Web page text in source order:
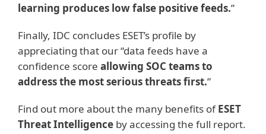
learning produces low false positive feeds.”
Finally, IDC concludes ESET’s profile by
appreciating that our “data feeds have a
confidence score allowing SOC teams to
address the most serious threats first.”
Find out more about the many benefits ofESET
Threat Intelligence by accessing the full report.